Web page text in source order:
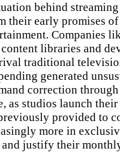
behind
their early promises
Companies
libraries and
traditional
generated
correction
as studios launch
provided to
more in
and justify their